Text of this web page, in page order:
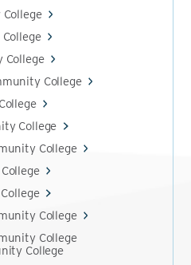
College
College
College
College
College
College
College